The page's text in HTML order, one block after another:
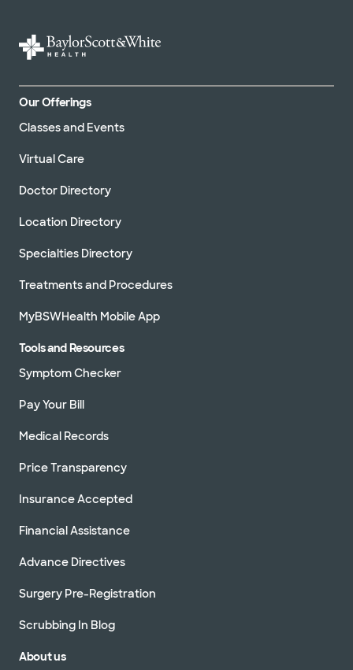
Our Offerings
Classes and Events
Virtual Care
Doctor Directory
Location Directory
Specialties Directory
Treatments and Procedures
MyBSWHealth Mobile App
Tools and Resources
Symptom Checker
Pay Your Bill
Medical Records
Price Transparency
Insurance Accepted
Financial Assistance
Advance Directives
Surgery Pre-Registration
Scrubbing In Blog
About us